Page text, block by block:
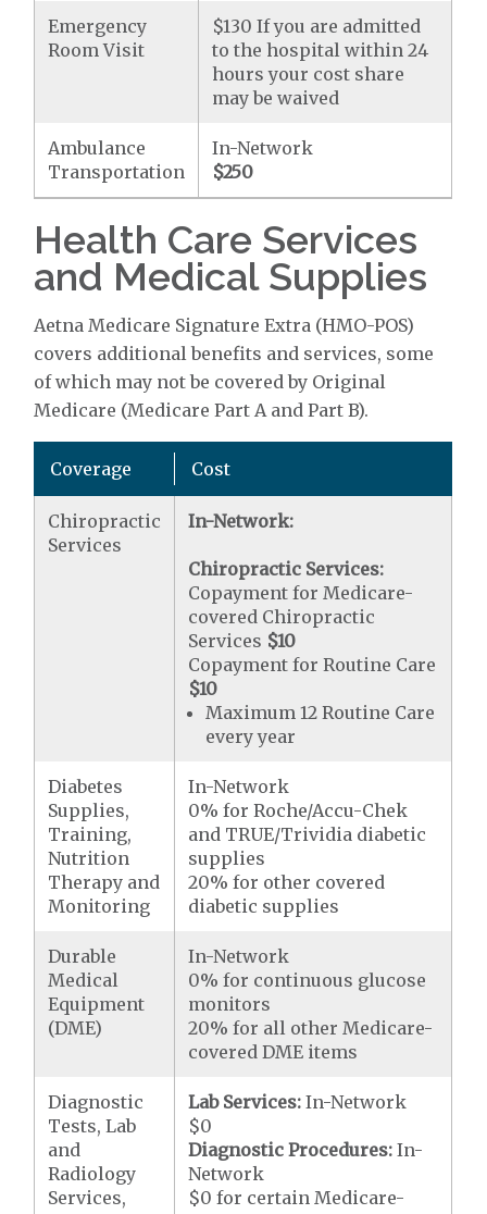
Emergency
Room Visit
$130 If you are admitted
to the hospital within 24
hours your cost share
may be waived
Ambulance
Transportation
In-Network
$250
Health Care Services
and Medical Supplies
Aetna Medicare Signature Extra (HMO-POS)
covers additional benefits and services, some
of which may not be covered by Original
Medicare (Medicare Part A and Part B).
Coverage Cost
Chiropractic
Services
In-Network:
Chiropractic Services:
Copayment for Medicare-
covered Chiropractic
Services $10
Copayment for Routine Care
$10
Maximum 12 Routine Care
every year
Diabetes
Supplies,
Training,
Nutrition
Therapy and
Monitoring
In-Network
0% for Roche/Accu-Chek
and TRUE/Trividia diabetic
supplies
20% for other covered
diabetic supplies
Durable
Medical
Equipment
(DME)
In-Network
0% for continuous glucose
monitors
20% for all other Medicare-
covered DME items
Diagnostic
Tests, Lab
and
Radiology
Services,
Lab Services: In-Network
$0
Diagnostic Procedures: In-
Network
$0 for certain Medicare-